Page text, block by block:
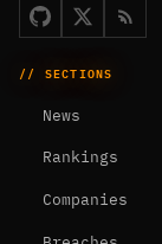
// SECTIONS
News
Rankings
Companies